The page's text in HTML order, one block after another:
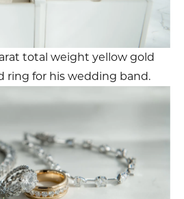
total weight yellow gold
ring for his wedding band.